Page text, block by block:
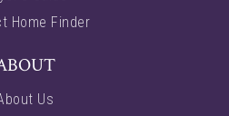
Home Finder
Us